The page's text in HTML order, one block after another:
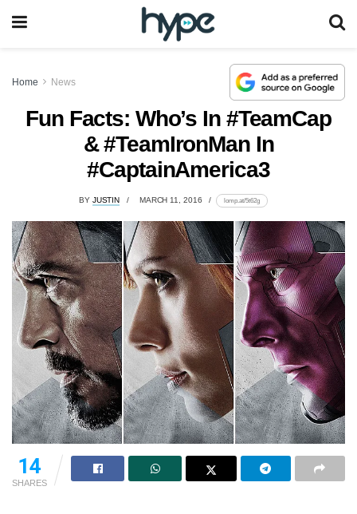
Home News
Fun Facts: Who’s In #TeamCap
& #TeamIronMan In
#CaptainAmerica3
BY JUSTIN MARCH 11, 2016 lomp.at/5t62g
14
SHARES